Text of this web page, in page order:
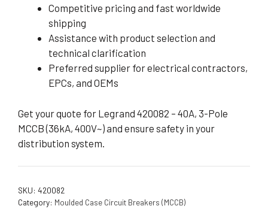
Competitive pricing and fast worldwide
shipping
Assistance with product selection and
technical clarification
Preferred supplier for electrical contractors,
EPCs, and OEMs
Get your quote for Legrand 420082 – 40A, 3-Pole
MCCB (36kA, 400V~) and ensure safety in your
distribution system.
SKU: 420082
Category: Moulded Case Circuit Breakers (MCCB)